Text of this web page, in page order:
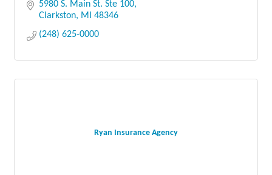
5980 S. Main St. Ste 100
Clarkston MI 48346
(248) 625-0000
Ryan Insurance Agency